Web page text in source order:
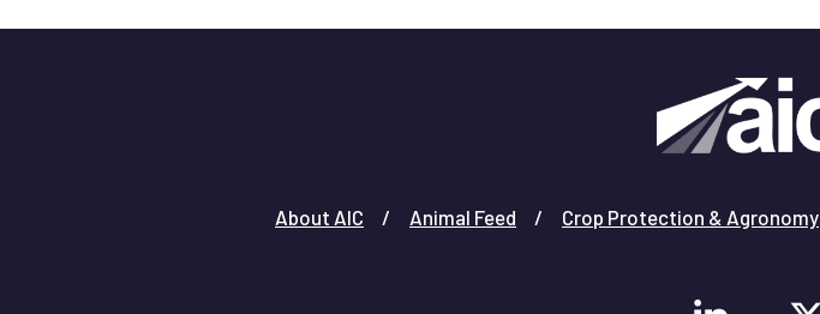
About AIC Animal Feed Crop Protection & Agronomy